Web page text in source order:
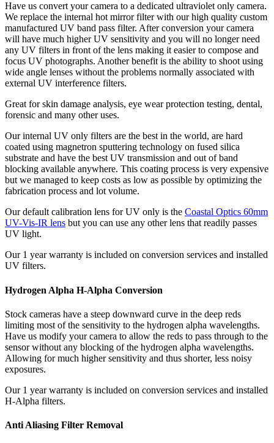
Have us convert your camera to a dedicated ultraviolet only camera.
We replace the internal hot mirror filter with our high quality custom
manufactured UV band pass filter. After conversion your camera
will have much higher UV sensitivity and you will no longer need
any UV filters in front of the lens making it easier to compose and
focus UV photographs. Another benefit is the ability to shoot using
wide angle lenses without the problems normally associated with
external UV interference filters.
Great for skin damage analysis, eye wear protection testing, dental,
forensic and many other uses.
Our internal UV only filters are the best in the world, are hard
coated using magnetron sputtering technology on fused silica
substrate and have the best UV transmission and out of band
blocking available anywhere. This coating process is very expensive
but we managed to keep costs as low as possible by optimizing the
fabrication process and lot volume.
Our default calibration lens for UV only is the Coastal Optics 60mm
UV-Vis-IR lens but you can use any other lens that readily passes
UV light.
Our 1 year warranty is included on conversion services and installed
UV filters.
Hydrogen Alpha H-Alpha Conversion
Stock cameras have a steep downward curve in the deep reds
limiting most of the sensitivity to the hydrogen alpha wavelengths.
Have us modify your camera to allow the reds to pass through to the
sensor without any blocking of the hydrogen alpha wavelengths.
Allowing for much higher sensitivity and thus shorter, less noisy
exposures.
Our 1 year warranty is included on conversion services and installed
H-Alpha filters.
Anti Aliasing Filter Removal